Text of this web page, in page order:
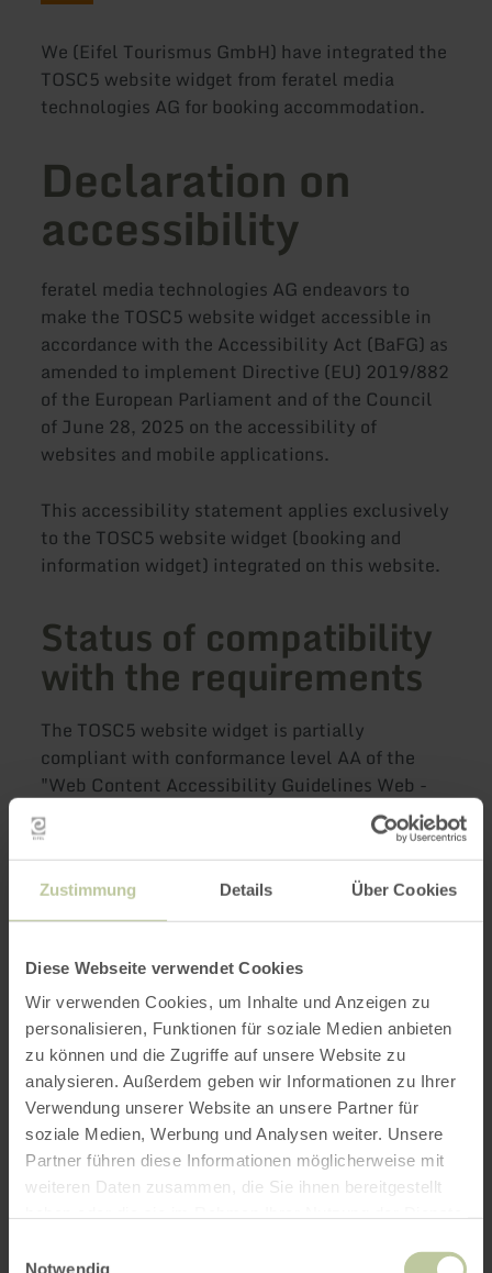
Zustimmung Details Über Cookies
Diese Webseite verwendet Cookies
Wir verwenden Cookies, um Inhalte und Anzeigen zu
personalisieren, Funktionen für soziale Medien anbieten
zu können und die Zugriffe auf unsere Website zu
analysieren. Außerdem geben wir Informationen zu Ihrer
Verwendung unserer Website an unsere Partner für
soziale Medien, Werbung und Analysen weiter. Unsere
Partner führen diese Informationen möglicherweise mit
weiteren Daten zusammen, die Sie ihnen bereitgestellt
Notwendig
We (Eifel Tourismus GmbH) have integrated the
TOSC5 website widget from feratel media
technologies AG for booking accommodation.
Declaration on
accessibility
feratel media technologies AG endeavors to
make the TOSC5 website widget accessible in
accordance with the Accessibility Act (BaFG) as
amended to implement Directive (EU) 2019/882
of the European Parliament and of the Council
of June 28, 2025 on the accessibility of
websites and mobile applications.
This accessibility statement applies exclusively
to the TOSC5 website widget (booking and
information widget) integrated on this website.
Status of compatibility
with the requirements
The TOSC5 website widget is partially
compliant with conformance level AA of the
"Web Content Accessibility Guidelines Web -
WCAG 2.1" or with the applicable European
Standard EN 301 549 V 3.2.1 (2021-03) due to
the following incompatibilities and exceptions.
Content that is not
accessible
The content listed below is not accessible for
the following reasons
a) Incompatibility with
the BaFG